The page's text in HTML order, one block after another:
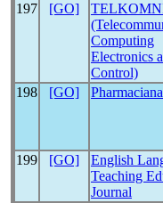
197
[GO]
Computing
Electronics
Control)
198 [GO] Pharmaciana
199 [GO]
English
Teaching
Journal